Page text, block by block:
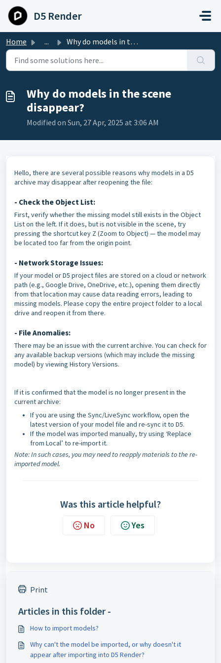
Skip to main content
D5 Render
Home ... Why do models in the scene disappear?
Why do models in the scene
disappear?
Modified on Sun, 27 Apr, 2025 at 3:06 AM
Hello, there are several possible reasons why models in a D5
archive may disappear after reopening the file:
- Check the Object List:
First, verify whether the missing model still exists in the Object
List on the left. If it does, but is not visible in the scene, try
pressing the shortcut key Z (Zoom to Object) — the model may
be located too far from the origin point.
- Network Storage Issues:
If your model or D5 project files are stored on a cloud or network
path (e.g., Google Drive, OneDrive, etc.), opening them directly
from that location may cause data reading errors, leading to
missing models. Please copy the entire project folder to a local
drive and reopen it from there.
- File Anomalies:
There may be an issue with the current archive. You can check for
any available backup versions (which may include the missing
model) by viewing History Versions.
If it is confirmed that the model is no longer present in the
current archive:
If you are using the Sync/LiveSync workflow, open the
latest version of your model file and re-sync it to D5.
If the model was imported manually, try using ‘Replace
from Local’ to re-import it.
Note: In such cases, you may need to reapply materials to the re-
imported model.
Was this article helpful?
No Yes
Print
Articles in this folder -
How to import models?
Why can't the model be imported, or why doesn't it
appear after importing into D5 Render?